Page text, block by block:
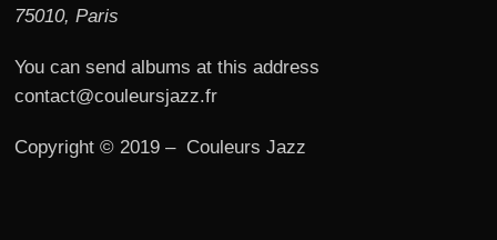
75010, Paris
You can send albums at this address
contact@couleursjazz.fr
Copyright © 2019 – Couleurs Jazz